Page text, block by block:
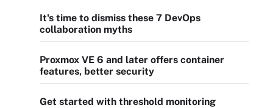
It's time to dismiss these 7 DevOps
collaboration myths
Proxmox VE 6 and later offers container
features, better security
Get started with threshold monitoring